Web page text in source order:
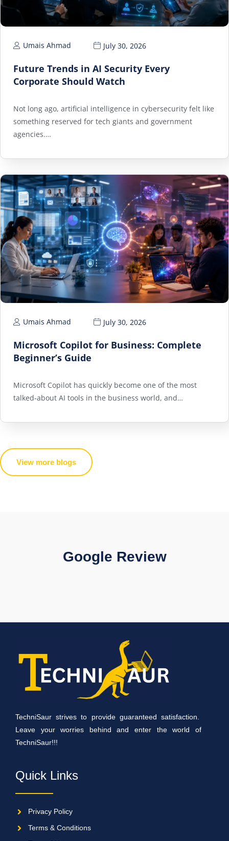
Umais Ahmad July 30, 2026
Future Trends in AI Security Every
Corporate Should Watch
Not long ago, artificial intelligence in cybersecurity felt like
something reserved for tech giants and government
agencies.…
Umais Ahmad July 30, 2026
Microsoft Copilot for Business: Complete
Beginner’s Guide
Microsoft Copilot has quickly become one of the most
talked-about AI tools in the business world, and…
View more blogs
Google Review
TechniSaur strives to provide guaranteed satisfaction.
Leave your worries behind and enter the world of
TechniSaur!!!
Quick Links
Privacy Policy
Terms & Conditions